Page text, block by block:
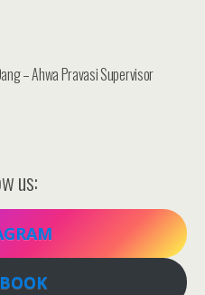
– Ahwa Pravasi Supervisor
us: